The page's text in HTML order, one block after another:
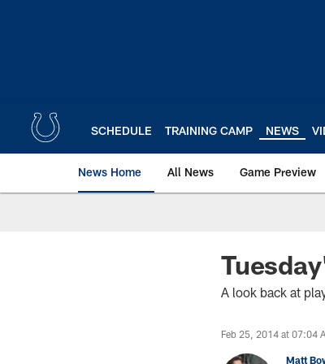
SCHEDULE TRAINING CAMP NEWS
News Home All News Game Preview
A look back at
Feb 25, 2014 at 07:04
Matt